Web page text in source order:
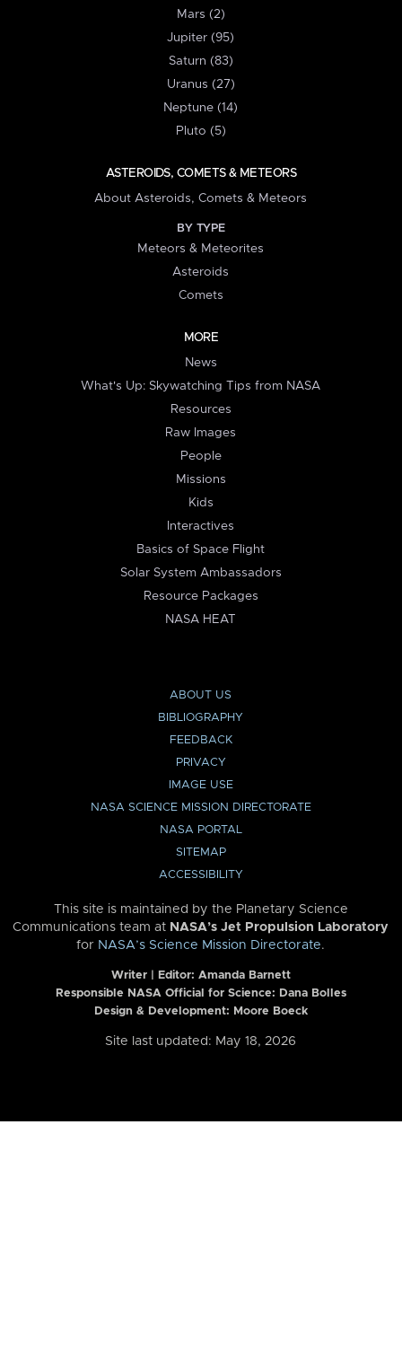
Mars (2)
Jupiter (95)
Saturn (83)
Uranus (27)
Neptune (14)
Pluto (5)
ASTEROIDS, COMETS & METEORS
About Asteroids, Comets & Meteors
BY TYPE
Meteors & Meteorites
Asteroids
Comets
MORE
News
What's Up: Skywatching Tips from NASA
Resources
Raw Images
People
Missions
Kids
Interactives
Basics of Space Flight
Solar System Ambassadors
Resource Packages
NASA HEAT
ABOUT US
BIBLIOGRAPHY
FEEDBACK
PRIVACY
IMAGE USE
NASA SCIENCE MISSION DIRECTORATE
NASA PORTAL
SITEMAP
ACCESSIBILITY
This site is maintained by the Planetary Science
Communications team at NASA’s Jet Propulsion Laboratory
for NASA’s Science Mission Directorate.
Writer | Editor: Amanda Barnett
Responsible NASA Official for Science: Dana Bolles
Design & Development: Moore Boeck
Site last updated: May 18, 2026